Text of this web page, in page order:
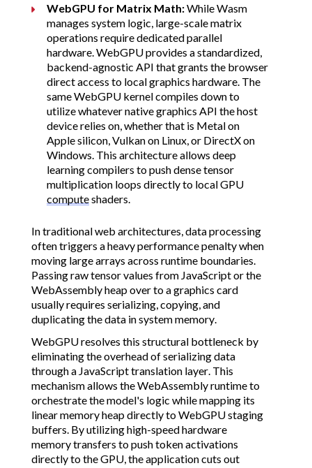
WebGPU for Matrix Math:While Wasm
manages system logic, large-scale matrix
operations require dedicated parallel
hardware. WebGPU provides a standardized,
backend-agnostic API that grants the browser
direct access to local graphics hardware. The
same WebGPU kernel compiles down to
utilize whatever native graphics API the host
device relies on, whether that is Metal on
Apple silicon, Vulkan on Linux, or DirectX on
Windows. This architecture allows deep
learning compilers to push dense tensor
multiplication loops directly to local GPU
computeshaders.
In traditional web architectures, data processing
often triggers a heavy performance penalty when
moving large arrays across runtime boundaries.
Passing raw tensor values from JavaScript or the
WebAssembly heap over to a graphics card
usually requires serializing, copying, and
duplicating the data in system memory.
WebGPU resolves this structural bottleneck by
eliminating the overhead of serializing data
through a JavaScript translation layer. This
mechanism allows the WebAssembly runtime to
orchestrate the model's logic while mapping its
linear memory heap directly to WebGPU staging
buffers. By utilizing high-speed hardware
memory transfers to push token activations
directly to the GPU, the application cuts out